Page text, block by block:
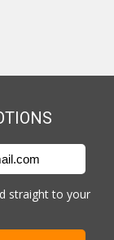
straight to your